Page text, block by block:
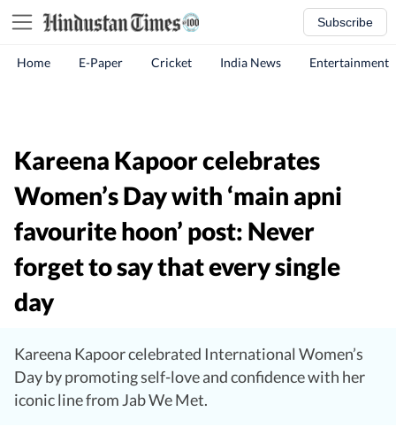
Subscribe
Home E-Paper Cricket India News Entertainment
Kareena Kapoor celebrates
Women’s Day with ‘main apni
favourite hoon’ post: Never
forget to say that every single
day
Kareena Kapoor celebrated International Women’s
Day by promoting self-love and confidence with her
iconic line from Jab We Met.